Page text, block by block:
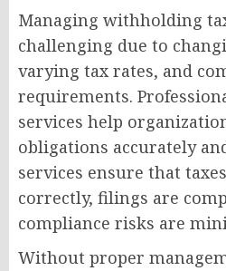
Managing withholding
challenging due to
varying tax rates, and
requirements.
services help
obligations accurately
services ensure that
correctly, filings are
compliance risks are
Without proper